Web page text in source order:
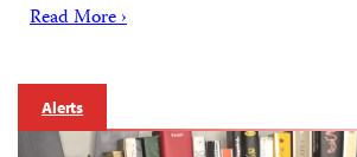
Read More ›
Alerts